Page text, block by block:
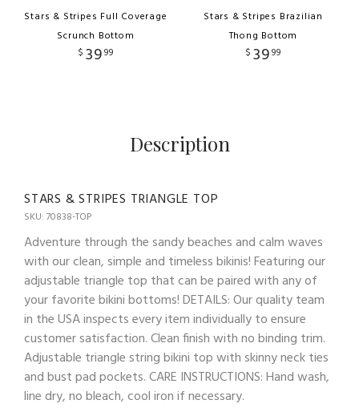
Stars & Stripes Full Coverage
Scrunch Bottom
$ 3999
Stars & Stripes Brazilian
Thong Bottom
$ 3999
Description
STARS & STRIPES TRIANGLE TOP
SKU: 70838-TOP
Adventure through the sandy beaches and calm waves
with our clean, simple and timeless bikinis! Featuring our
adjustable triangle top that can be paired with any of
your favorite bikini bottoms! DETAILS: Our quality team
in the USA inspects every item individually to ensure
customer satisfaction. Clean finish with no binding trim.
Adjustable triangle string bikini top with skinny neck ties
and bust pad pockets. CARE INSTRUCTIONS: Hand wash,
line dry, no bleach, cool iron if necessary.